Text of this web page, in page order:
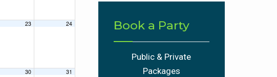
23 24
30 31
Book a Party
Public & Private
Packages